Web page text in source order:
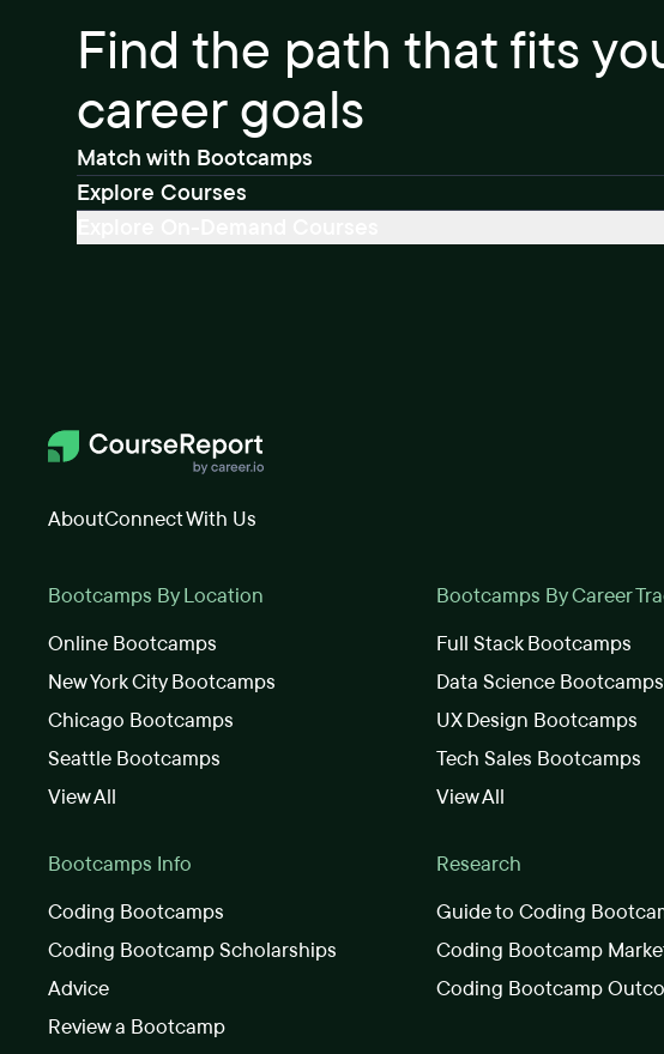
Find the path that fits
career goals
Match with Bootcamps
Explore Courses
AboutConnect With Us
Bootcamps By Location
Online Bootcamps
New York City Bootcamps
Chicago Bootcamps
Seattle Bootcamps
View All
Bootcamps Info
Coding Bootcamps
Coding Bootcamp Scholarships
Advice
Review a Bootcamp
Bootcamps By Career
Full Stack Bootcamps
Data Science Bootcamps
UX Design Bootcamps
Tech Sales Bootcamps
View All
Research
Guide to Coding
Coding Bootcamp
Coding Bootcamp